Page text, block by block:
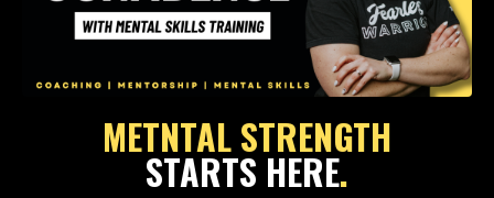
METNTAL STRENGTH
STARTS HERE.